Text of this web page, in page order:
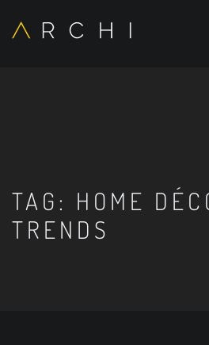
TAG: HOME
TRENDS